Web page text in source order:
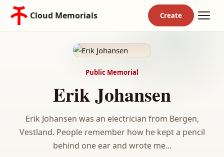
Cloud Memorials
Public Memorial
Erik Johansen
Erik Johansen was an electrician from Bergen,
Vestland. People remember how he kept a pencil
behind one ear and wrote me...